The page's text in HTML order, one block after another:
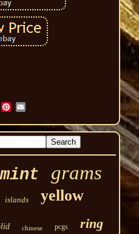
mint grams
islands yellow
chinese pcgs ring